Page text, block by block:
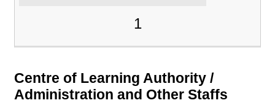
1
Centre of Learning Authority /
Administration and Other Staffs